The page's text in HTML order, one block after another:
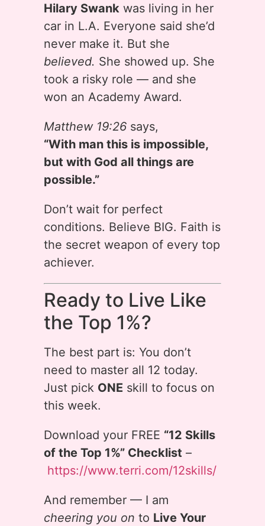
Hilary Swank was living in her
car in L.A. Everyone said she’d
never make it. But she
believed. She showed up. She
took a risky role — and she
won an Academy Award.
Matthew 19:26 says,
“With man this is impossible,
but with God all things are
possible.”
Don’t wait for perfect
conditions. Believe BIG. Faith is
the secret weapon of every top
achiever.
Ready to Live Like
the Top 1%?
The best part is: You don’t
need to master all 12 today.
Just pick ONE skill to focus on
this week.
Download your FREE “12 Skills
of the Top 1%” Checklist –
https://www.terri.com/12skills/
And remember — I am
cheering you on to Live Your